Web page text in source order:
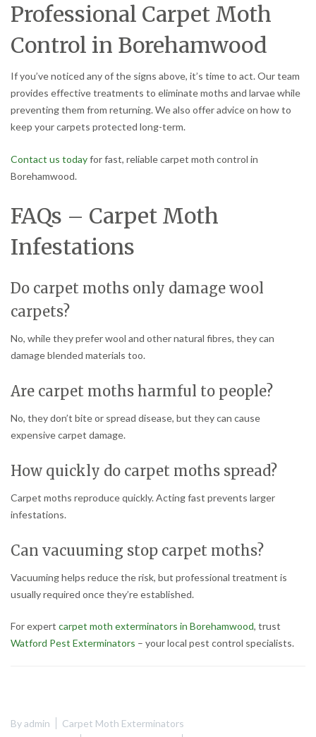
Professional Carpet Moth
Control in Borehamwood
If you’ve noticed any of the signs above, it’s time to act. Our team
provides effective treatments to eliminate moths and larvae while
preventing them from returning. We also offer advice on how to
keep your carpets protected long-term.
Contact us todayfor fast, reliable carpet moth control in
Borehamwood.
FAQs – Carpet Moth
Infestations
Do carpet moths only damage wool
carpets?
No, while they prefer wool and other natural fibres, they can
damage blended materials too.
Are carpet moths harmful to people?
No, they don’t bite or spread disease, but they can cause
expensive carpet damage.
How quickly do carpet moths spread?
Carpet moths reproduce quickly. Acting fast prevents larger
infestations.
Can vacuuming stop carpet moths?
Vacuuming helps reduce the risk, but professional treatment is
usually required once they’re established.
For expert carpet moth exterminators in Borehamwood, trust
Watford Pest Exterminators – your local pest control specialists.
Byadmin
Carpet Moth Exterminators